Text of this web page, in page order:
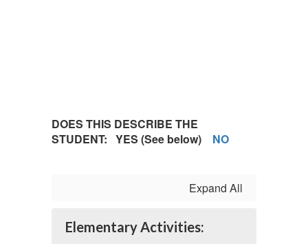
DOES THIS DESCRIBE THE
STUDENT: YES (See below) NO
Expand All
Elementary Activities: